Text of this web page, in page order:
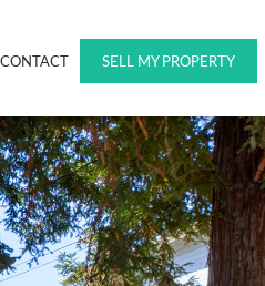
CONTACT SELL MY PROPERTY